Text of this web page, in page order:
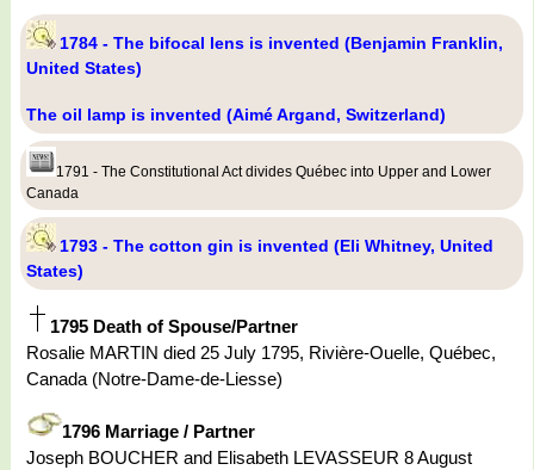
1784 - The bifocal lens is invented (Benjamin Franklin,
United States)
The oil lamp is invented (Aimé Argand, Switzerland)
1791 - The Constitutional Act divides Québec into Upper and Lower
Canada
1793 - The cotton gin is invented (Eli Whitney, United
States)
1795 Death of Spouse/Partner
Rosalie MARTIN died 25 July 1795, Rivière-Ouelle, Québec,
Canada (Notre-Dame-de-Liesse)
1796 Marriage / Partner
Joseph BOUCHER and Elisabeth LEVASSEUR 8 August